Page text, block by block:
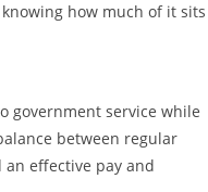
how much of it sits
government service while
between regular
effective pay and